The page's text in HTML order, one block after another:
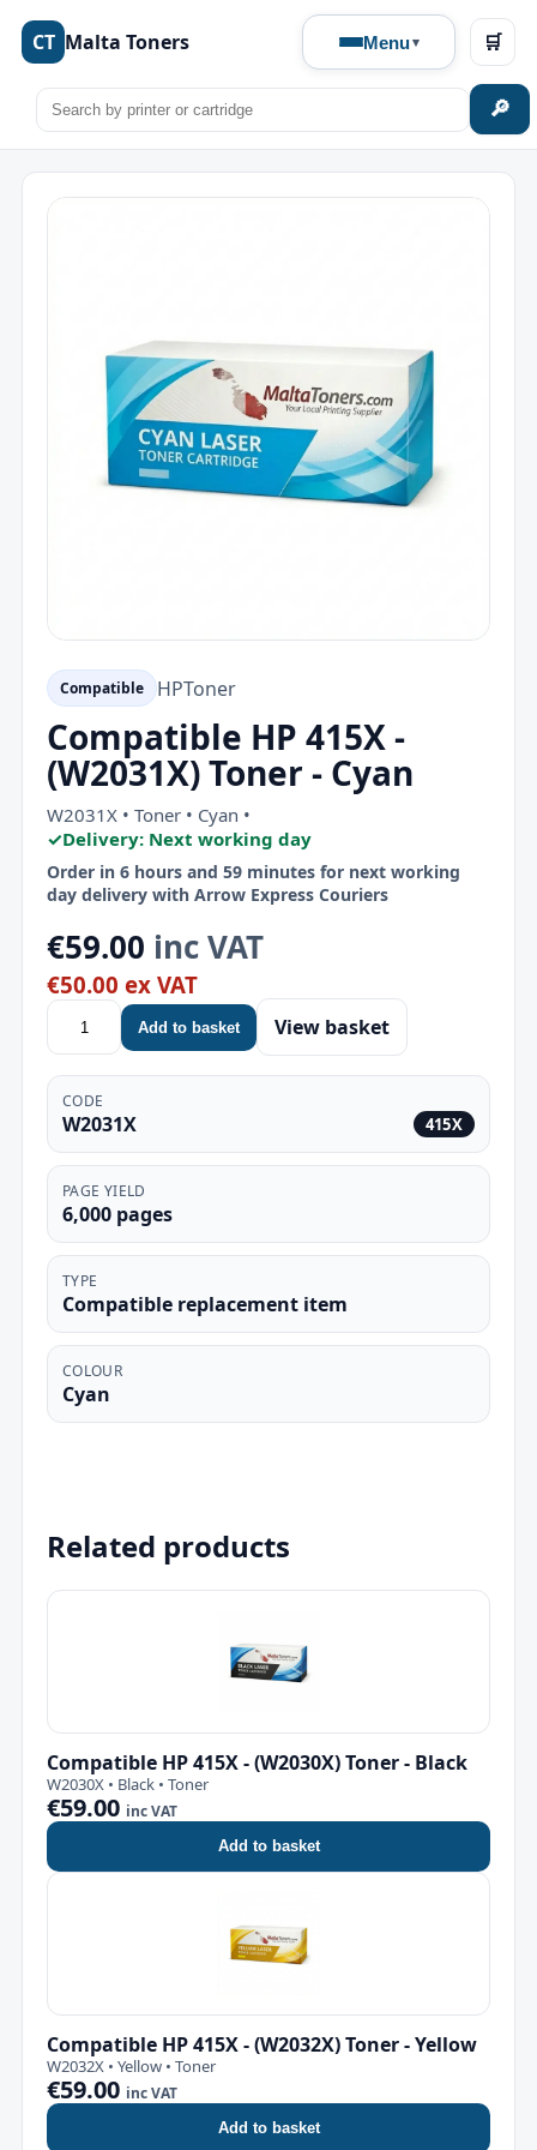
CT Malta Toners Menu
🔎
🛒
Related products
Compatible HP 415X - (W2030X) Toner - Black
W2030X • Black • Toner
€59.00 inc VAT
Add to basket
Compatible HP 415X - (W2032X) Toner - Yellow
W2032X • Yellow • Toner
€59.00 inc VAT
Add to basket
Compatible HPToner
Compatible HP 415X -
(W2031X) Toner - Cyan
W2031X • Toner • Cyan •
✓Delivery: Next working day
Order in 6 hours and 59 minutes for next working
day delivery with Arrow Express Couriers
€59.00 inc VAT
€50.00 ex VAT
Add to basket View basket
CODE
W2031X 415X
PAGE YIELD
6,000 pages
TYPE
Compatible replacement item
COLOUR
Cyan